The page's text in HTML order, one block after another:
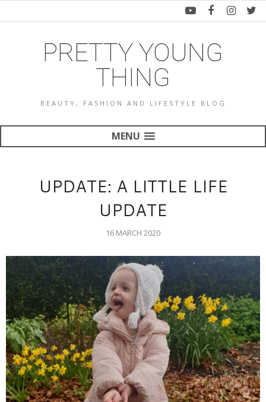
PRETTY YOUNG
THING
BEAUTY, FASHION AND LIFESTYLE BLOG
MENU
UPDATE: A LITTLE LIFE
UPDATE
16 MARCH 2020